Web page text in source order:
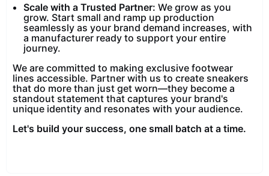
Scale with a Trusted Partner: We grow as you
grow. Start small and ramp up production
seamlessly as your brand demand increases, with
a manufacturer ready to support your entire
journey.
We are committed to making exclusive footwear
lines accessible. Partner with us to create sneakers
that do more than just get worn—they become a
standout statement that captures your brand's
unique identity and resonates with your audience.
Let's build your success, one small batch at a time.